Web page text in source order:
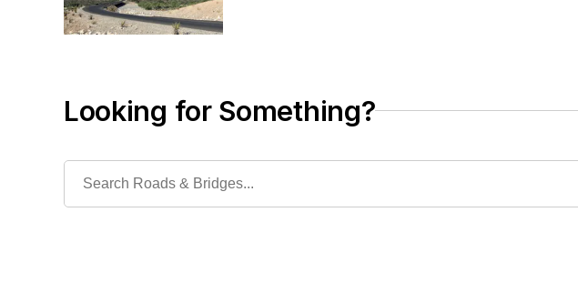
Looking for Something?